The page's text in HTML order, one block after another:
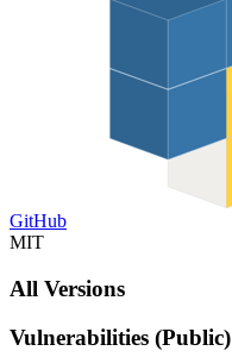
GitHub
MIT
All Versions
Vulnerabilities (Public)